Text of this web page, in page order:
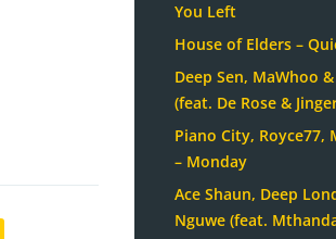
You Left
House of Elders –
Deep Sen, MaWhoo
(feat. De Rose &
Piano City, Royce77,
– Monday
Ace Shaun, Deep
Nguwe (feat.